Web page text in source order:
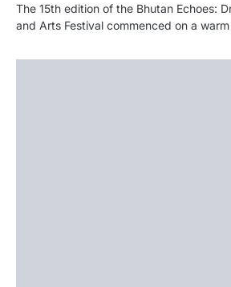
The 15th edition of the Bhutan Echoes:
and Arts Festival commenced on a